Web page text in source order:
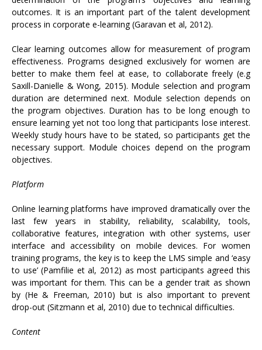
outcomes. It is an important part of the talent development
process in corporate e-learning (Garavan et al, 2012).
Clear learning outcomes allow for measurement of program
effectiveness. Programs designed exclusively for women are
better to make them feel at ease, to collaborate freely (e.g
Saxill-Danielle & Wong, 2015). Module selection and program
duration are determined next. Module selection depends on
the program objectives. Duration has to be long enough to
ensure learning yet not too long that participants lose interest.
Weekly study hours have to be stated, so participants get the
necessary support. Module choices depend on the program
objectives.
Platform
Online learning platforms have improved dramatically over the
last few years in stability, reliability, scalability, tools,
collaborative features, integration with other systems, user
interface and accessibility on mobile devices. For women
training programs, the key is to keep the LMS simple and ‘easy
to use’ (Pamfilie et al, 2012) as most participants agreed this
was important for them. This can be a gender trait as shown
by (He & Freeman, 2010) but is also important to prevent
drop-out (Sitzmann et al, 2010) due to technical difficulties.
Content